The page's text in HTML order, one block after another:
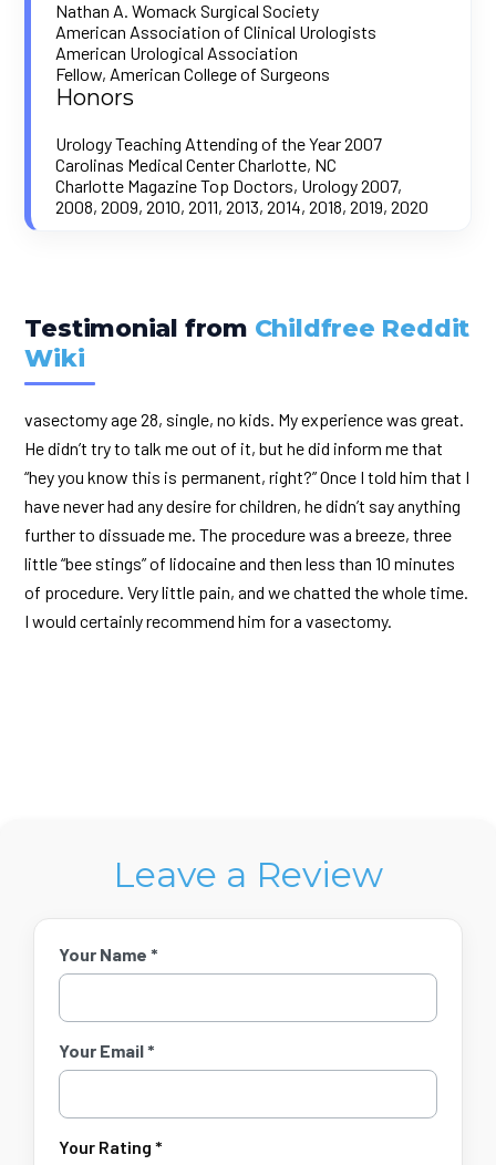
Nathan A. Womack Surgical Society
American Association of Clinical Urologists
American Urological Association
Fellow, American College of Surgeons
Honors
Urology Teaching Attending of the Year 2007
Carolinas Medical Center Charlotte, NC
Charlotte Magazine Top Doctors, Urology 2007,
2008, 2009, 2010, 2011, 2013, 2014, 2018, 2019, 2020
Testimonial from Childfree Reddit
Wiki
vasectomy age 28, single, no kids. My experience was great.
He didn’t try to talk me out of it, but he did inform me that
“hey you know this is permanent, right?” Once I told him that I
have never had any desire for children, he didn’t say anything
further to dissuade me. The procedure was a breeze, three
little “bee stings” of lidocaine and then less than 10 minutes
of procedure. Very little pain, and we chatted the whole time.
I would certainly recommend him for a vasectomy.
Leave a Review
Your Name *
Your Email *
Your Rating *